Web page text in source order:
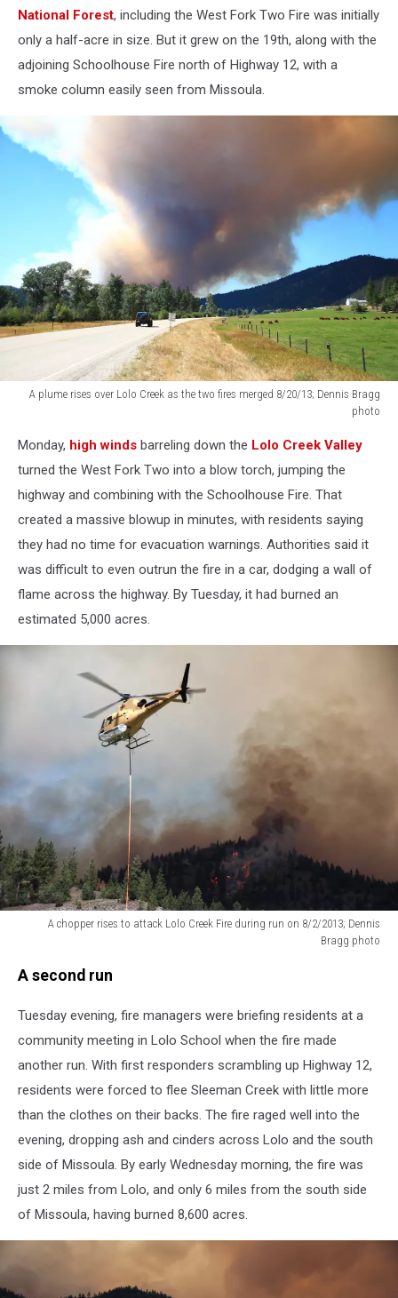
2013;
Dennis
Bragg
National Forest, including the West Fork Two Fire was initially
only a half-acre in size. But it grew on the 19th, along with the
adjoining Schoolhouse Fire north of Highway 12, with a
smoke column easily seen from Missoula.
A plume rises over Lolo Creek as the two fires merged 8/20/13; Dennis Bragg
photo
plume
rises
over
Creek
fires
merged
8/20/13;
Monday, high winds barreling down the Lolo Creek Valley
turned the West Fork Two into a blow torch, jumping the
highway and combining with the Schoolhouse Fire. That
created a massive blowup in minutes, with residents saying
they had no time for evacuation warnings. Authorities said it
was difficult to even outrun the fire in a car, dodging a wall of
flame across the highway. By Tuesday, it had burned an
estimated 5,000 acres.
A chopper rises to attack Lolo Creek Fire during run on 8/2/2013; Dennis
Bragg photo
chopper
attack
Creek
Fire
during
8/2/2013;
Dennis
Bragg
A second run
Tuesday evening, fire managers were briefing residents at a
community meeting in Lolo School when the fire made
another run. With first responders scrambling up Highway 12,
residents were forced to flee Sleeman Creek with little more
than the clothes on their backs. The fire raged well into the
evening, dropping ash and cinders across Lolo and the south
side of Missoula. By early Wednesday morning, the fire was
just 2 miles from Lolo, and only 6 miles from the south side
of Missoula, having burned 8,600 acres.